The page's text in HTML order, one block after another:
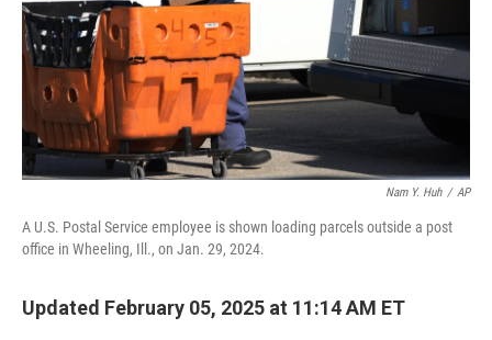
Nam Y. Huh / AP
A U.S. Postal Service employee is shown loading parcels outside a post
office in Wheeling, Ill., on Jan. 29, 2024.
Updated February 05, 2025 at 11:14 AM ET